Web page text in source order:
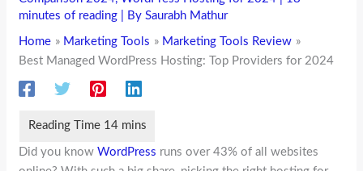
minutes of reading | BySaurabh Mathur
Home Marketing Tools
Marketing Tools Review
Best Managed WordPress Hosting: Top Providers for 2024
Did you knowWordPress runs over 43% of all websites